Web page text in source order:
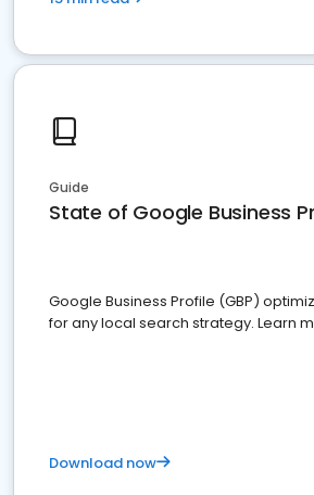
Guide
State of Google Business
Google Business Profile (GBP)
for any local search strategy. Learn
Download now